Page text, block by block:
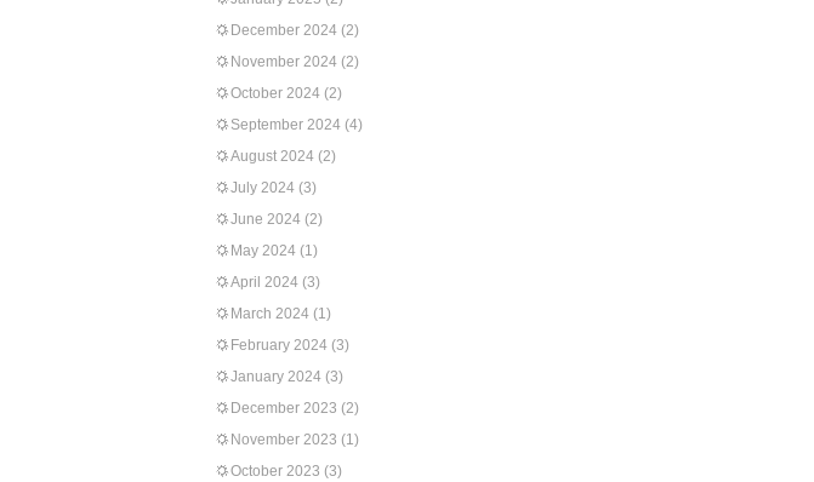
December 2024 (2)
November 2024 (2)
October 2024 (2)
September 2024 (4)
August 2024 (2)
July 2024 (3)
June 2024 (2)
May 2024 (1)
April 2024 (3)
March 2024 (1)
February 2024 (3)
January 2024 (3)
December 2023 (2)
November 2023 (1)
October 2023 (3)